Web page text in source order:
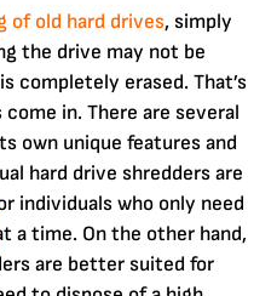
of old hard drives, simply
the drive may not be
completely erased. That’s
in. There are several
own unique features and
hard drive shredders are
individuals who only need
a time. On the other hand,
are better suited for